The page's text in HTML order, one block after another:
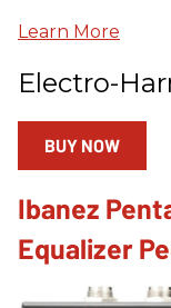
Learn More
Electro-
BUY NOW
Ibanez
Equalizer